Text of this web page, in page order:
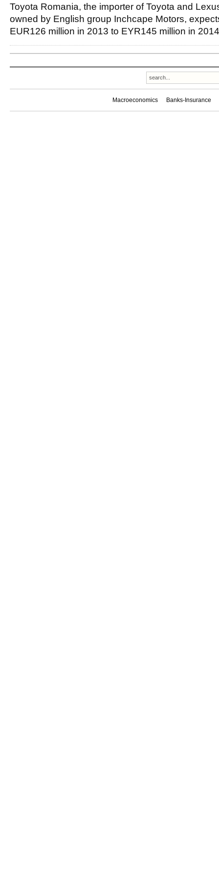
Toyota Romania, the importer of Toyota and
owned by English group Inchcape Motors,
EUR126 million in 2013 to EYR145 million in
Macroeconomics Banks-Insurance